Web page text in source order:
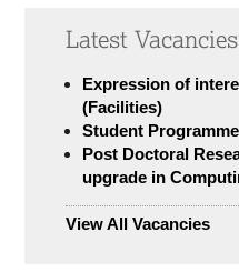
Latest Vacancies
Expression of
(Facilities)
Student
Post Doctoral
upgrade in
View All Vacancies